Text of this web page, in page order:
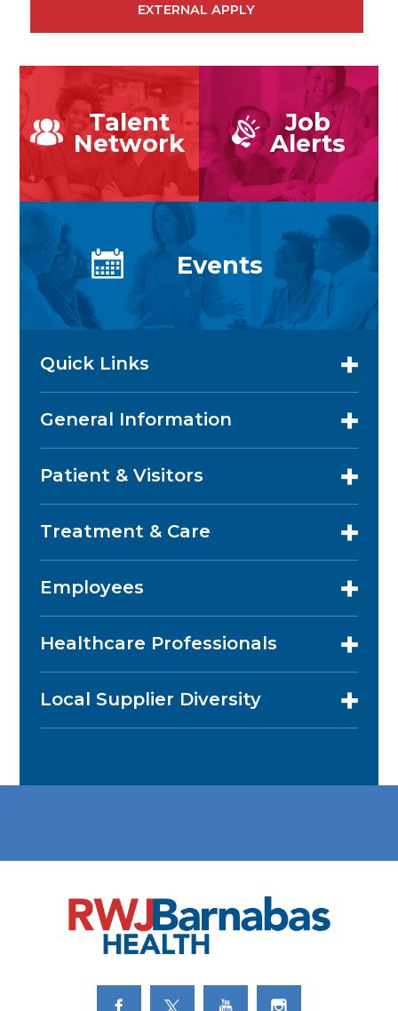
EXTERNAL APPLY
Talent
Network
Job
Alerts
Events
Quick Links
General Information
Patient & Visitors
Treatment & Care
Employees
Healthcare Professionals
Local Supplier Diversity